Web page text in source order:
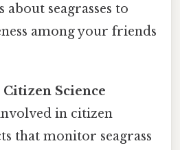
about seagrasses to
among your friends
Science
in citizen
that monitor seagrass